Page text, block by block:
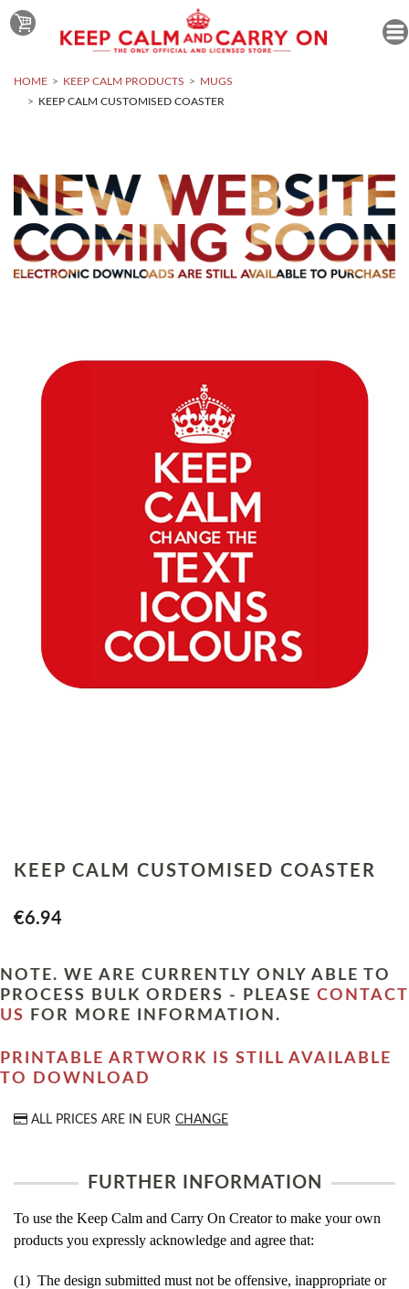
HOME KEEP CALM PRODUCTS
MUGS
KEEP CALM CUSTOMISED COASTER
KEEP CALM CUSTOMISED COASTER
€6.94
NOTE. WE ARE CURRENTLY ONLY ABLE TO
PROCESS BULK ORDERS - PLEASE CONTACT
US
FOR MORE INFORMATION.
PRINTABLE ARTWORK IS STILL AVAILABLE
TO DOWNLOAD
ALL PRICES ARE IN EUR CHANGE
FURTHER INFORMATION
To use the Keep Calm and Carry On Creator to make your own
products you expressly acknowledge and agree that:
(1) The design submitted must not be offensive, inappropriate or